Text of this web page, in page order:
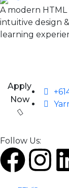
A modern
intuitive design
learning
Apply
Now
Follow Us: